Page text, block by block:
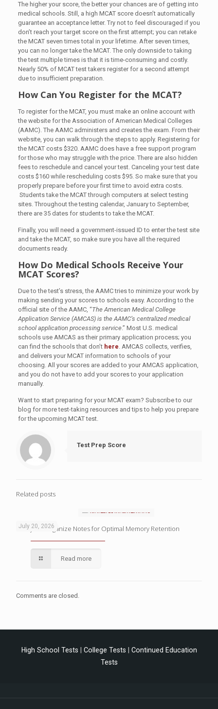
The higher your score, the better your chances are of getting into
medical schools. Still, a high MCAT score doesn’t automatically
guarantee an acceptance letter. Try not to feel discouraged if you
don’t reach your target score on the first attempt; you can retake
the MCAT seven times total in your lifetime. After seven times,
you can no longer take the MCAT. The only downside to taking
the test multiple times is that it is time-consuming and costly.
Nearly 50% of MCAT test takers register for a second attempt
due to insufficient preparation.
How Can You Register for the MCAT?
To register for the MCAT, you must make an online account with
the website for the Association of American Medical Colleges
(AAMC). The AAMC administers and creates the exam. From their
website, you can walk through the steps to apply. Registering for
the MCAT costs $320. AAMC does have a free support program
for those who may struggle with the price. There are also hidden
fees to reschedule and cancel your test. Canceling your test date
costs $160 while rescheduling costs $95. So make sure that you
properly prepare before your first time to avoid extra costs.
Students take the MCAT through computers at select testing
sites. Throughout the testing calendar, January to September,
there are 35 dates for students to take the MCAT.
Finally, you will need a government-issued ID to enter the test site
and take the MCAT, so make sure you have all the required
documents ready.
How Do Medical Schools Receive Your
MCAT Scores?
Due to the test’s stress, the AAMC tries to minimize your work by
making sending your scores to schools easy. According to the
official site of the AAMC, “The American Medical College
Application Service (AMCAS) is the AAMC’s centralized medical
school application processing service.” Most U.S. medical
schools use AMCAS as their primary application process; you
can find the schools that don’t here. AMCAS collects, verifies,
and delivers your MCAT information to schools of your
choosing. All your scores are added to your AMCAS application,
and you do not have to add your scores to your application
manually.
Want to start preparing for your MCAT exam? Subscribe to our
blog for more test-taking resources and tips to help you prepare
for the upcoming MCAT test.
Test Prep Score
Related posts
July 20, 2026
4 Ways to Organize Notes for Optimal Memory Retention
Read more
Comments are closed.
High School Tests College Tests
Continued Education
Tests